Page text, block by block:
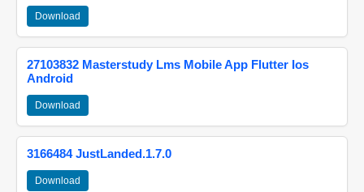
Download
27103832 Masterstudy Lms Mobile App Flutter Ios
Android
Download
3166484 JustLanded.1.7.0
Download